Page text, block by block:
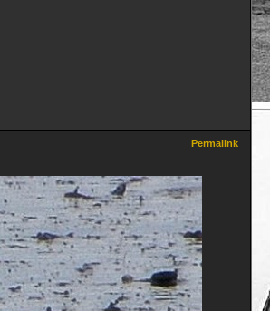
Permalink